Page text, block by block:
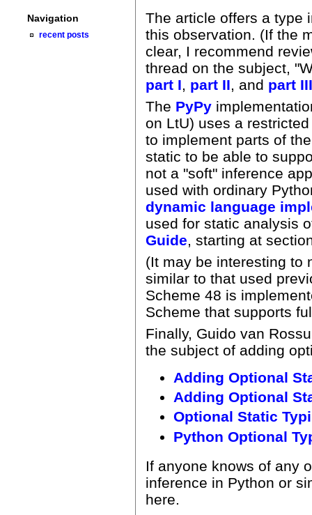
Navigation
recent posts
The article offers a type
this observation. (If the
clear, I recommend
thread on the subject,
part I, part II, and part
The PyPy
on LtU) uses a
to implement parts of
static to be able to
not a "soft" inference
used with ordinary
dynamic language
used for static analysis
Guide, starting at
(It may be interesting to
similar to that used
Scheme 48 is
Scheme that supports
Finally, Guido van
the subject of adding
Adding Optional
Adding Optional
Optional Static
Python Optional
If anyone knows of any
inference in Python or
here.